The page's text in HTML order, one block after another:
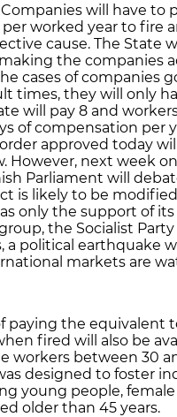
will have to
worked year to fire
cause. The State
the companies
cases of companies
times, they will only
will pay 8 and
of compensation per
approved today
However, next week
Parliament will
is likely to be
only the support of
the Socialist Party
a political earthquake
markets are
paying the equivalent
fired will also be
workers between 30
designed to foster
young people,
older than 45 years.